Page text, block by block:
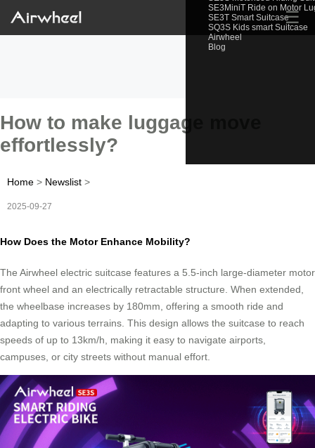
SE3MiniT Ride on Motor
SE3T Smart Suitcase
SQ3S Kids smart Suitcase
Airwheel
Blog
☰
How to make luggage move
effortlessly?
Home > Newslist >
2025-09-27
How Does the Motor Enhance Mobility?
The Airwheel electric suitcase features a 5.5-inch large-diameter motor
front wheel and an electrically retractable structure. When extended,
the wheelbase increases by 180mm, offering a smooth ride and
adapting to various terrains. This design allows the suitcase to reach
speeds of up to 13km/h, making it easy to navigate airports,
campuses, or city streets without manual effort.